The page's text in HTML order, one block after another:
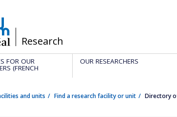
/Research
FOR OUR
(FRENCH
OUR RESEARCHERS
and units Find a research facility or unit Directory